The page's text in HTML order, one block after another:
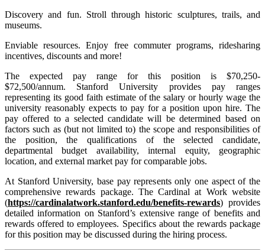
Discovery and fun. Stroll through historic sculptures, trails, and
museums.
Enviable resources. Enjoy free commuter programs, ridesharing
incentives, discounts and more!
The expected pay range for this position is $70,250-
$72,500/annum. Stanford University provides pay ranges
representing its good faith estimate of the salary or hourly wage the
university reasonably expects to pay for a position upon hire. The
pay offered to a selected candidate will be determined based on
factors such as (but not limited to) the scope and responsibilities of
the position, the qualifications of the selected candidate,
departmental budget availability, internal equity, geographic
location, and external market pay for comparable jobs.
At Stanford University, base pay represents only one aspect of the
comprehensive rewards package. The Cardinal at Work website
(https://cardinalatwork.stanford.edu/benefits-rewards) provides
detailed information on Stanford’s extensive range of benefits and
rewards offered to employees. Specifics about the rewards package
for this position may be discussed during the hiring process.